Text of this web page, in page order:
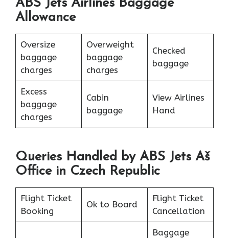
ABS Jets Airlines Baggage
Allowance
Oversize
baggage
charges
Overweight
baggage
charges
Checked
baggage
Excess
baggage
charges
Cabin
baggage
View Airlines
Hand
Queries Handled by ABS Jets Aš
Office in Czech Republic
Flight Ticket
Booking
Ok to Board
Flight Ticket
Cancellation
Baggage